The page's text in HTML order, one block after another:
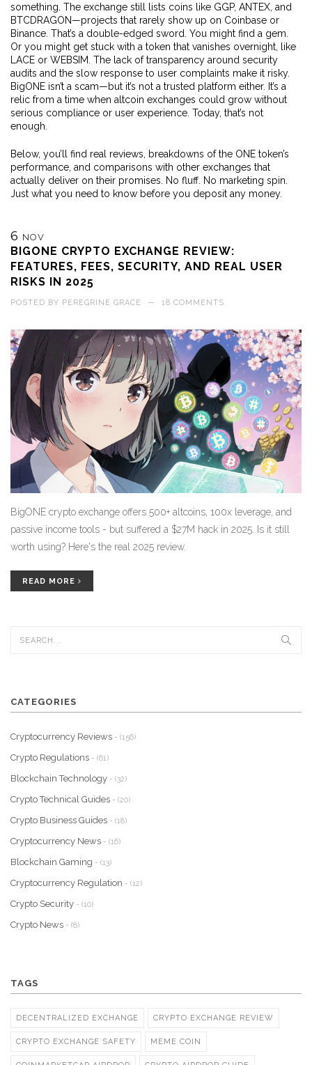
something. The exchange still lists coins like GGP, ANTEX, and
BTCDRAGON—projects that rarely show up on Coinbase or
Binance. That’s a double-edged sword. You might find a gem.
Or you might get stuck with a token that vanishes overnight, like
LACE or WEBSIM. The lack of transparency around security
audits and the slow response to user complaints make it risky.
BigONE isn’t a scam—but it’s not a trusted platform either. It’s a
relic from a time when altcoin exchanges could grow without
serious compliance or user experience. Today, that’s not
enough.
Below, you’ll find real reviews, breakdowns of the ONE token’s
performance, and comparisons with other exchanges that
actually deliver on their promises. No fluff. No marketing spin.
Just what you need to know before you deposit any money.
6 NOV
BIGONE CRYPTO EXCHANGE REVIEW:
FEATURES, FEES, SECURITY, AND REAL USER
RISKS IN 2025
POSTED BY PEREGRINE GRACE — 18 COMMENTS
BigONE crypto exchange offers 500+ altcoins, 100x leverage, and
passive income tools - but suffered a $27M hack in 2025. Is it still
worth using? Here's the real 2025 review.
READ MORE
CATEGORIES
Cryptocurrency Reviews - (156)
Crypto Regulations - (61)
Blockchain Technology - (32)
Crypto Technical Guides - (20)
Crypto Business Guides - (18)
Cryptocurrency News - (16)
Blockchain Gaming - (13)
Cryptocurrency Regulation - (12)
Crypto Security - (10)
Crypto News - (8)
TAGS
DECENTRALIZED EXCHANGE CRYPTO EXCHANGE REVIEW
CRYPTO EXCHANGE SAFETY MEME COIN